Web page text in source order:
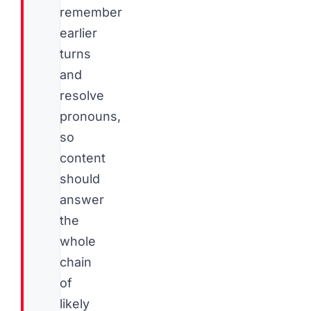
remember
earlier
turns
and
resolve
pronouns,
so
content
should
answer
the
whole
chain
of
likely